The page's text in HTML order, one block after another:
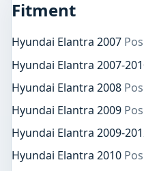
Fitment
Hyundai Elantra 2007
Hyundai Elantra 2007-
Hyundai Elantra 2008
Hyundai Elantra 2009
Hyundai Elantra 2009-
Hyundai Elantra 2010